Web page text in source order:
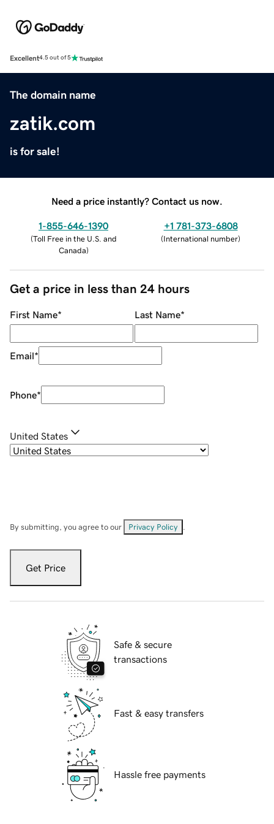
Excellent4.5 out of 5
The domain name
zatik.com
is for sale!
Need a price instantly? Contact us now.
1-855-646-1390
(Toll Free in the U.S. and
Canada)
+1 781-373-6808
(International number)
Get a price in less than 24 hours
First Name* Last Name*
Email*
Phone*
United States
By submitting, you agree to our Privacy Policy
Get Price
Safe & secure
transactions
Fast & easy transfers
Hassle free payments